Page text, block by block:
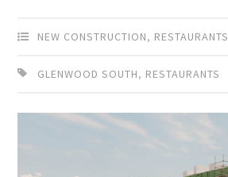
NEW CONSTRUCTION, RESTAURANTS
GLENWOOD SOUTH, RESTAURANTS